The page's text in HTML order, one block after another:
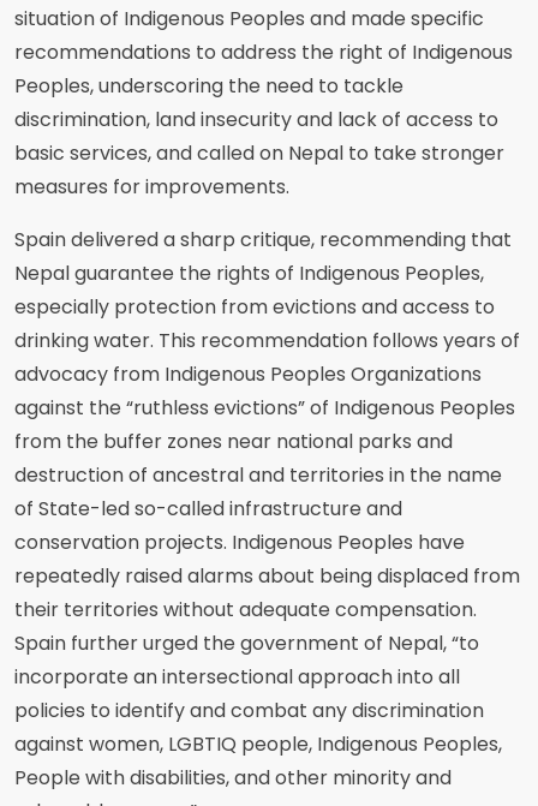
situation of Indigenous Peoples and made specific
recommendations to address the right of Indigenous
Peoples, underscoring the need to tackle
discrimination, land insecurity and lack of access to
basic services, and called on Nepal to take stronger
measures for improvements.
Spain delivered a sharp critique, recommending that
Nepal guarantee the rights of Indigenous Peoples,
especially protection from evictions and access to
drinking water. This recommendation follows years of
advocacy from Indigenous Peoples Organizations
against the “ruthless evictions” of Indigenous Peoples
from the buffer zones near national parks and
destruction of ancestral and territories in the name
of State-led so-called infrastructure and
conservation projects. Indigenous Peoples have
repeatedly raised alarms about being displaced from
their territories without adequate compensation.
Spain further urged the government of Nepal, “to
incorporate an intersectional approach into all
policies to identify and combat any discrimination
against women, LGBTIQ people, Indigenous Peoples,
People with disabilities, and other minority and